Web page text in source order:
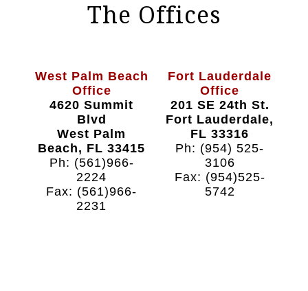
The Offices
West Palm Beach
Office
4620 Summit
Blvd
West Palm
Beach, FL 33415
Ph: (561)966-
2224
Fax: (561)966-
2231
Fort Lauderdale
Office
201 SE 24th St.
Fort Lauderdale,
FL 33316
Ph: (954) 525-
3106
Fax: (954)525-
5742